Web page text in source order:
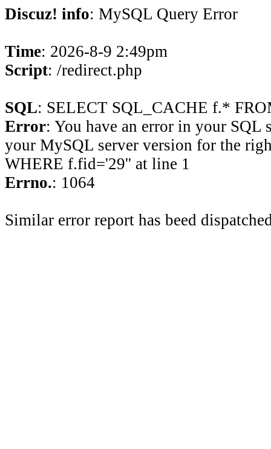
Discuz! info: MySQL Query Error
Time: 2026-8-9 2:49pm
Script: /redirect.php
SQL: SELECT SQL_CACHE f.*
Error: You have an error in your SQL
your MySQL server version for the
WHERE f.fid='29'' at line 1
Errno.: 1064
Similar error report has beed